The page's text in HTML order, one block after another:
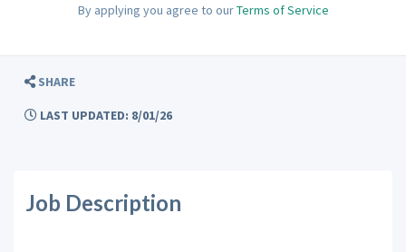
By applying you agree to ourTerms of Service
SHARE
LAST UPDATED: 8/01/26
Job Description